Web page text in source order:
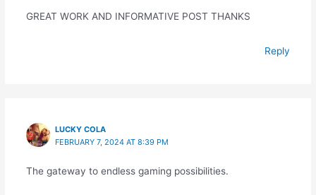
GREAT WORK AND INFORMATIVE POST THANKS
Reply
LUCKY COLA
FEBRUARY 7, 2024 AT 8:39 PM
The gateway to endless gaming possibilities.